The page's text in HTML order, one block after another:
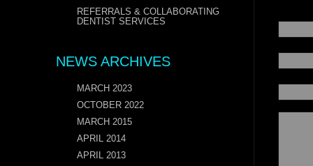
REFERRALS & COLLABORATING
DENTIST SERVICES
NEWS ARCHIVES
MARCH 2023
OCTOBER 2022
MARCH 2015
APRIL 2014
APRIL 2013